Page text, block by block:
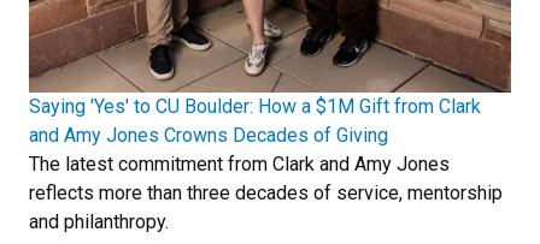
Saying 'Yes' to CU Boulder: How a $1M Gift from Clark
and Amy Jones Crowns Decades of Giving
The latest commitment from Clark and Amy Jones
reflects more than three decades of service, mentorship
and philanthropy.